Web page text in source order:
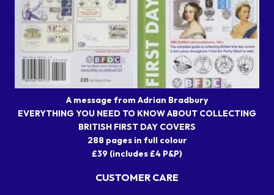
A message from Adrian Bradbury
EVERYTHING YOU NEED TO KNOW ABOUT COLLECTING
BRITISH FIRST DAY COVERS
288 pages in full colour
£39 (includes £4 P&P)
CUSTOMER CARE